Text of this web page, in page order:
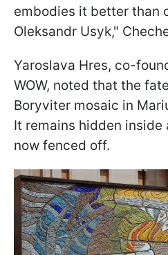
embodies it better than
Oleksandr Usyk,"
Yaroslava Hres, co-
WOW, noted that the
Boryviter mosaic in
It remains hidden
now fenced off.